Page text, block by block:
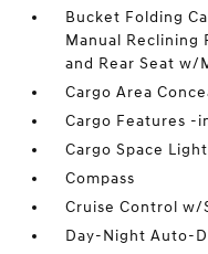
Bucket Folding
Manual Reclining
and Rear Seat w/
Cargo Area
Cargo Features -
Cargo Space
Compass
Cruise Control
Day-Night Auto-